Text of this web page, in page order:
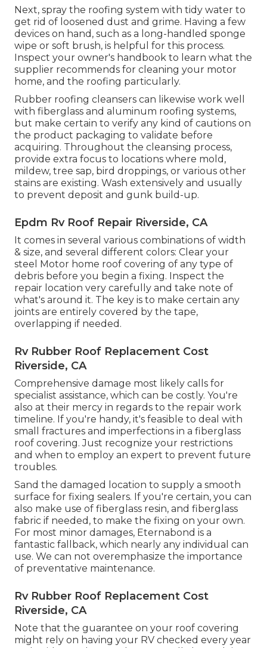
Next, spray the roofing system with tidy water to
get rid of loosened dust and grime. Having a few
devices on hand, such as a long-handled sponge
wipe or soft brush, is helpful for this process.
Inspect your owner's handbook to learn what the
supplier recommends for cleaning your motor
home, and the roofing particularly.
Rubber roofing cleansers can likewise work well
with fiberglass and aluminum roofing systems,
but make certain to verify any kind of cautions on
the product packaging to validate before
acquiring. Throughout the cleansing process,
provide extra focus to locations where mold,
mildew, tree sap, bird droppings, or various other
stains are existing. Wash extensively and usually
to prevent deposit and gunk build-up.
Epdm Rv Roof Repair Riverside, CA
It comes in several various combinations of width
& size, and several different colors: Clear your
steel Motor home roof covering of any type of
debris before you begin a fixing. Inspect the
repair location very carefully and take note of
what's around it. The key is to make certain any
joints are entirely covered by the tape,
overlapping if needed.
Rv Rubber Roof Replacement Cost
Riverside, CA
Comprehensive damage most likely calls for
specialist assistance, which can be costly. You're
also at their mercy in regards to the repair work
timeline. If you're handy, it's feasible to deal with
small fractures and imperfections in a fiberglass
roof covering. Just recognize your restrictions
and when to employ an expert to prevent future
troubles.
Sand the damaged location to supply a smooth
surface for fixing sealers. If you're certain, you can
also make use of fiberglass resin, and fiberglass
fabric if needed, to make the fixing on your own.
For most minor damages, Eternabond is a
fantastic fallback, which nearly any individual can
use. We can not overemphasize the importance
of preventative maintenance.
Rv Rubber Roof Replacement Cost
Riverside, CA
Note that the guarantee on your roof covering
might rely on having your RV checked every year